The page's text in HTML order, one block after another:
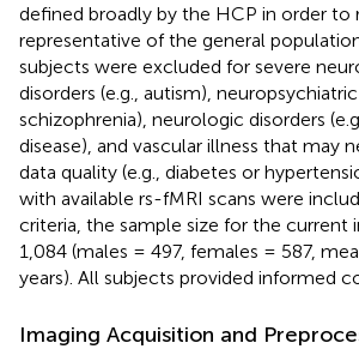
defined broadly by the HCP in order to
representative of the general
subjects were excluded for severe
disorders (e.g., autism), neuropsychiatric
schizophrenia), neurologic disorders
disease), and vascular illness that may
data quality (e.g., diabetes or
with available rs-fMRI scans were
criteria, the sample size for the current
1,084 (males = 497, females = 587,
years). All subjects provided informed
Imaging Acquisition and